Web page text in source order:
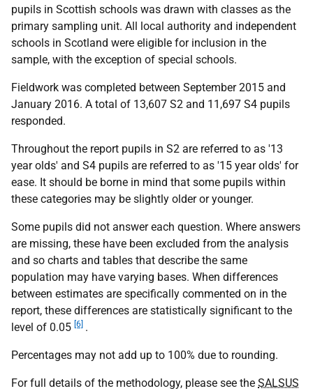
pupils in Scottish schools was drawn with classes as the
primary sampling unit. All local authority and independent
schools in Scotland were eligible for inclusion in the
sample, with the exception of special schools.
Fieldwork was completed between September 2015 and
January 2016. A total of 13,607 S2 and 11,697 S4 pupils
responded.
Throughout the report pupils in S2 are referred to as '13
year olds' and S4 pupils are referred to as '15 year olds' for
ease. It should be borne in mind that some pupils within
these categories may be slightly older or younger.
Some pupils did not answer each question. Where answers
are missing, these have been excluded from the analysis
and so charts and tables that describe the same
population may have varying bases. When differences
between estimates are specifically commented on in the
report, these differences are statistically significant to the
level of 0.05 [6] .
Percentages may not add up to 100% due to rounding.
For full details of the methodology, please see the SALSUS